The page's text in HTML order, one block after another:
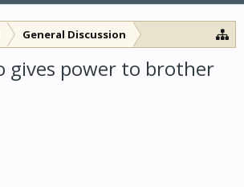
General Discussion
gives power to brother